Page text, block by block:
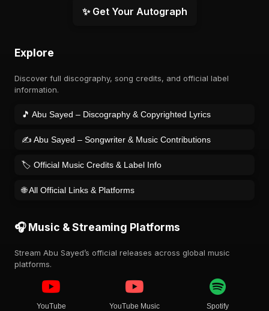
✨ Get Your Autograph
Explore
Discover full discography, song credits, and official label
information.
🎵 Abu Sayed – Discography & Copyrighted Lyrics
✍️ Abu Sayed – Songwriter & Music Contributions
🏷️ Official Music Credits & Label Info
🌐 All Official Links & Platforms
🎧 Music & Streaming Platforms
Stream Abu Sayed’s official releases across global music
platforms.
YouTube YouTube Music Spotify